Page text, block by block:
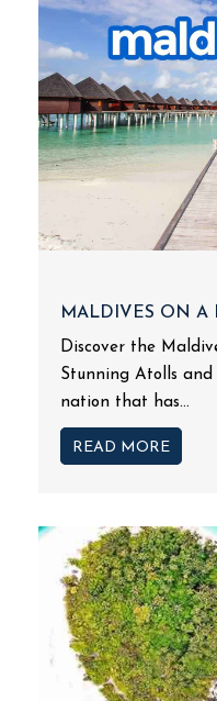
MALDIVES ON A
Discover the
Stunning Atolls and
nation that has...
READ MORE